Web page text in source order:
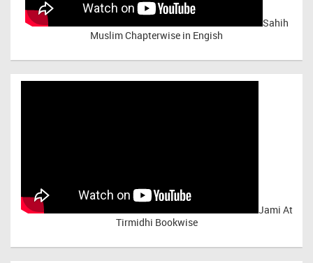
Sahih
Muslim Chapterwise in Engish
Jami At
Tirmidhi Bookwise